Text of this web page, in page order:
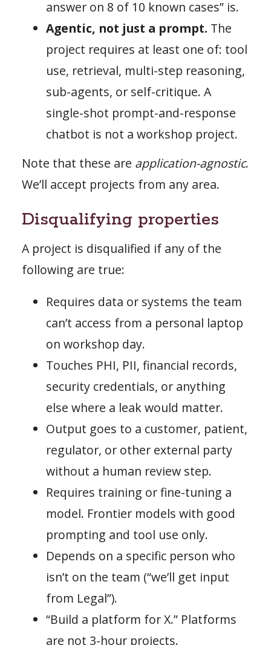
answer on 8 of 10 known cases” is.
Agentic, not just a prompt. The
project requires at least one of: tool
use, retrieval, multi-step reasoning,
sub-agents, or self-critique. A
single-shot prompt-and-response
chatbot is not a workshop project.
Note that these are application-agnostic.
We’ll accept projects from any area.
Disqualifying properties
A project is disqualified if any of the
following are true:
Requires data or systems the team
can’t access from a personal laptop
on workshop day.
Touches PHI, PII, financial records,
security credentials, or anything
else where a leak would matter.
Output goes to a customer, patient,
regulator, or other external party
without a human review step.
Requires training or fine-tuning a
model. Frontier models with good
prompting and tool use only.
Depends on a specific person who
isn’t on the team (“we’ll get input
from Legal”).
“Build a platform for X.” Platforms
are not 3-hour projects.